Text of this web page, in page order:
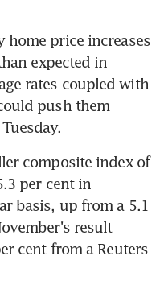
home price increases
expected in
rates coupled with
push them
composite index of
per cent in
basis, up from a 5.1
result
cent from a Reuters